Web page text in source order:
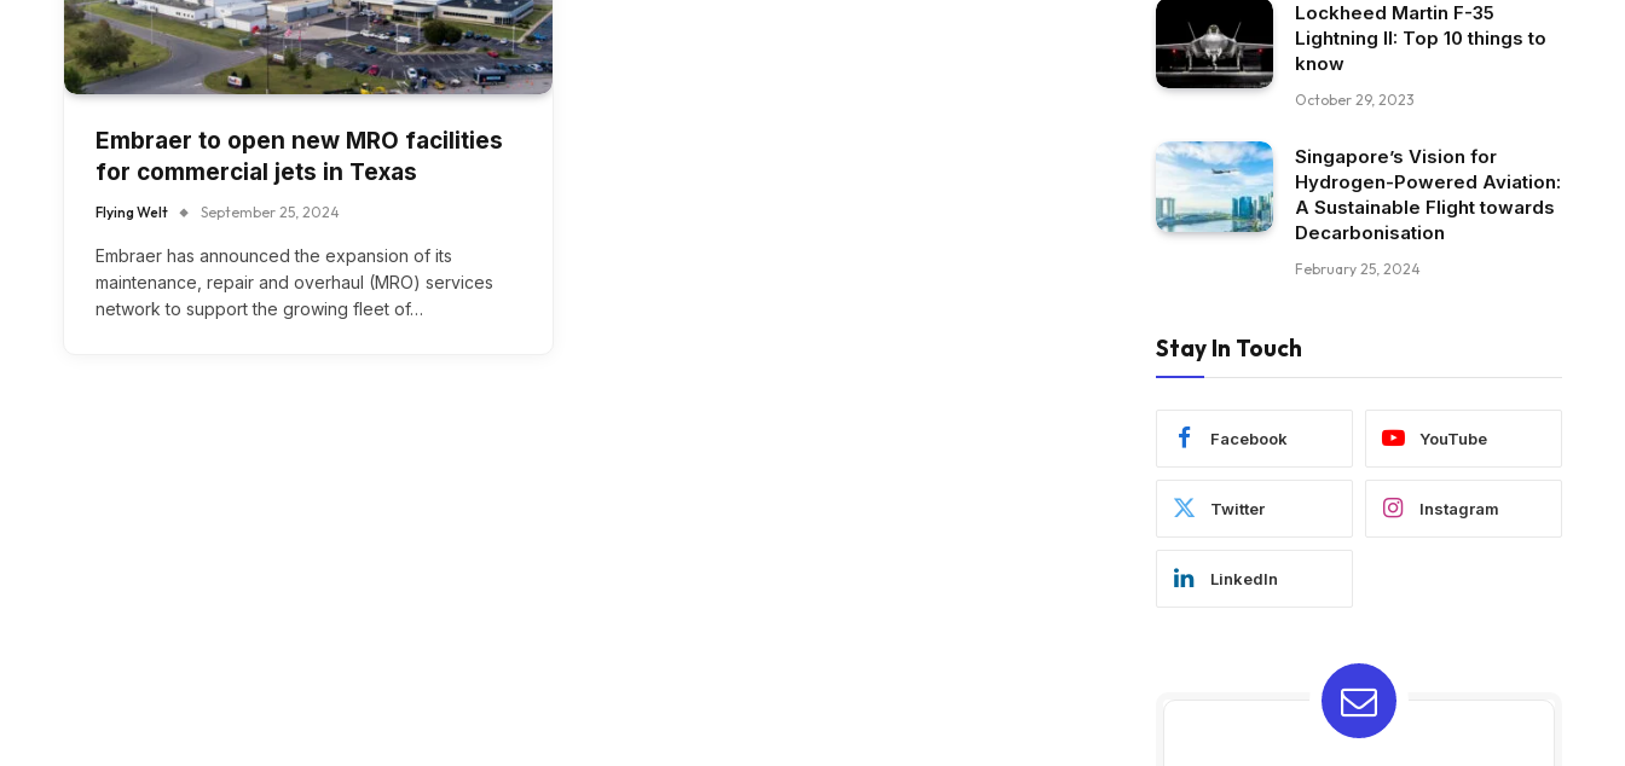
Embraer to open new MRO facilities
for commercial jets in Texas
Flying Welt September 25, 2024
Embraer has announced the expansion of its
maintenance, repair and overhaul (MRO) services
network to support the growing fleet of…
Lockheed Martin F-35
Lightning II: Top 10 things to
know
October 29, 2023
Singapore’s Vision for
Hydrogen-Powered Aviation:
A Sustainable Flight towards
Decarbonisation
February 25, 2024
Stay In Touch
Facebook YouTube
Twitter Instagram
LinkedIn